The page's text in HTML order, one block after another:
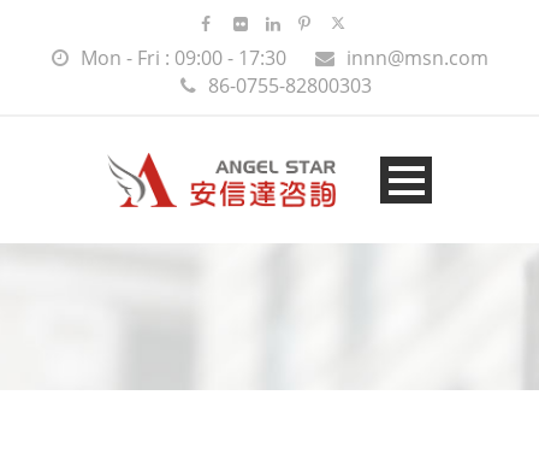
Mon - Fri : 09:00 - 17:30
innn@msn.com
86-0755-82800303